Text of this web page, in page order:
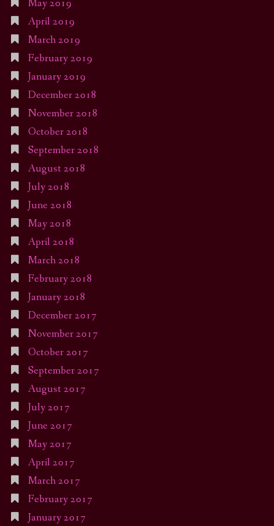
May 2019
April 2019
March 2019
February 2019
January 2019
December 2018
November 2018
October 2018
September 2018
August 2018
July 2018
June 2018
May 2018
April 2018
March 2018
February 2018
January 2018
December 2017
November 2017
October 2017
September 2017
August 2017
July 2017
June 2017
May 2017
April 2017
March 2017
February 2017
January 2017